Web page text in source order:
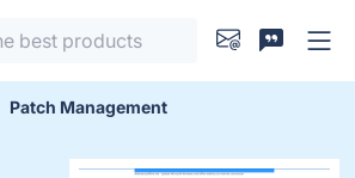
Patch Management